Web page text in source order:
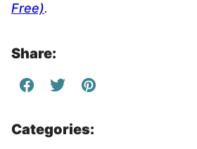
Free).
Share:
Categories: